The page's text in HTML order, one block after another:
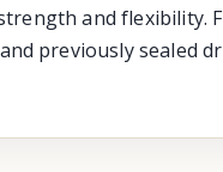
and flexibility.
previously sealed